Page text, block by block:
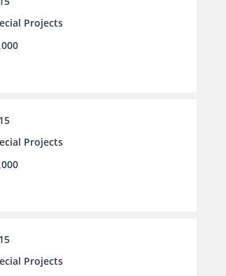
Projects
Projects
Projects